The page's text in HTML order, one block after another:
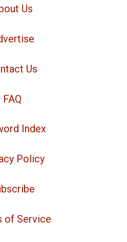
Us
Us
FAQ
Index
Policy
of Service